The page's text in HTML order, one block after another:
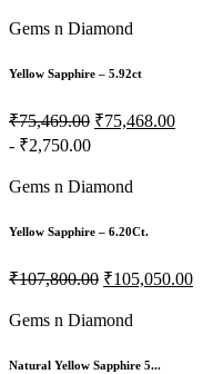
Gems n Diamond
Yellow Sapphire – 5.92ct
₹75,469.00 ₹75,468.00
- ₹2,750.00
Gems n Diamond
Yellow Sapphire – 6.20Ct.
₹107,800.00 ₹105,050.00
Gems n Diamond
Natural Yellow Sapphire 5...